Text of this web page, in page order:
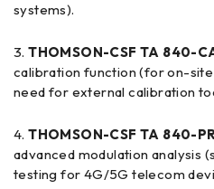
systems).
THOMSON-CSF TA 840-
calibration function (for on-
need for external calibration
THOMSON-CSF TA 840-
advanced modulation analysis
testing for 4G/5G telecom